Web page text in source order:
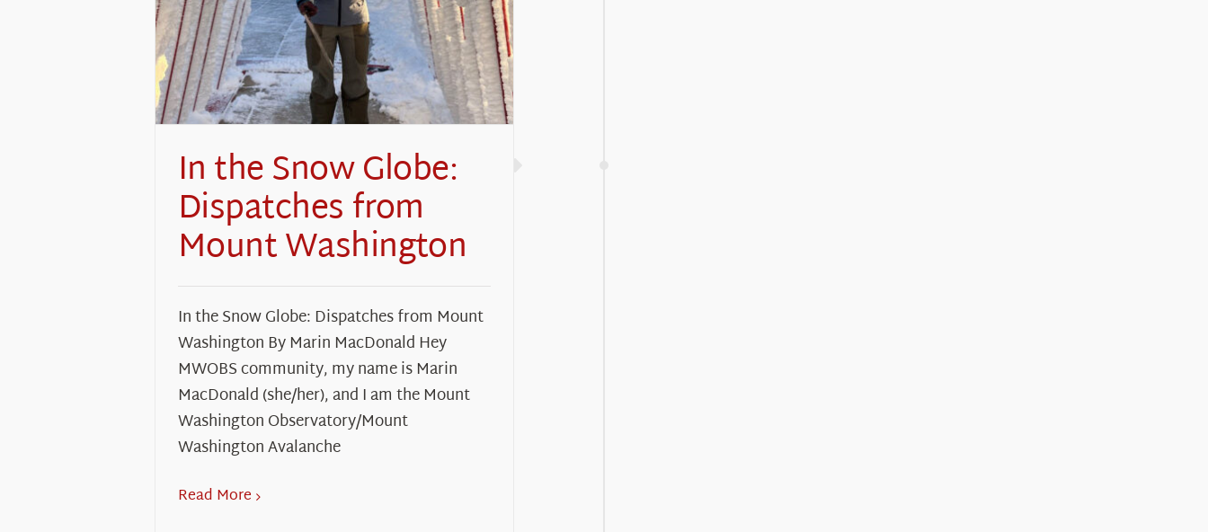
In the Snow Globe:
Dispatches from
Mount Washington
In the Snow Globe: Dispatches from Mount
Washington By Marin MacDonald Hey
MWOBS community, my name is Marin
MacDonald (she/her), and I am the Mount
Washington Observatory/Mount
Washington Avalanche
Read More